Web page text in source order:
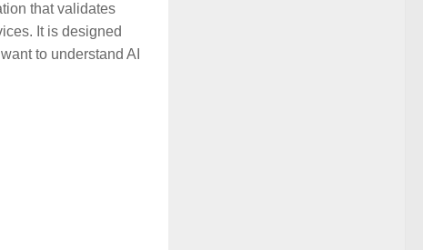
that validates
It is designed
to understand AI